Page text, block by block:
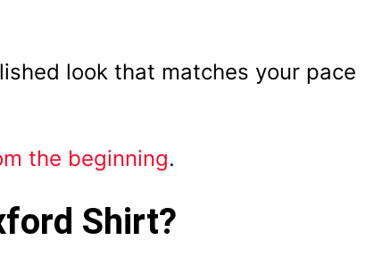
look that matches your pace
the beginning.
Shirt?